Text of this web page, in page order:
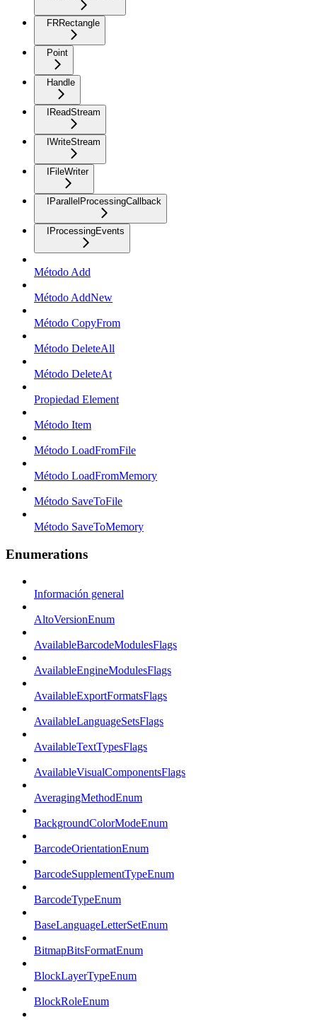
FRRectangle
Point
Handle
IReadStream
IWriteStream
IFileWriter
IParallelProcessingCallback
IProcessingEvents
Método Add
Método AddNew
Método CopyFrom
Método DeleteAll
Método DeleteAt
Propiedad Element
Método Item
Método LoadFromFile
Método LoadFromMemory
Método SaveToFile
Método SaveToMemory
Enumerations
Información general
AltoVersionEnum
AvailableBarcodeModulesFlags
AvailableEngineModulesFlags
AvailableExportFormatsFlags
AvailableLanguageSetsFlags
AvailableTextTypesFlags
AvailableVisualComponentsFlags
AveragingMethodEnum
BackgroundColorModeEnum
BarcodeOrientationEnum
BarcodeSupplementTypeEnum
BarcodeTypeEnum
BaseLanguageLetterSetEnum
BitmapBitsFormatEnum
BlockLayerTypeEnum
BlockRoleEnum